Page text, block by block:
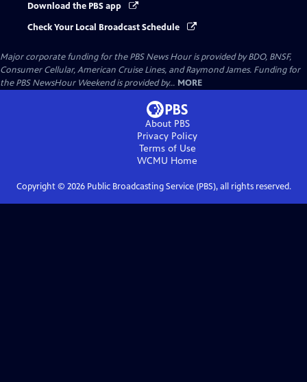
Download the PBS app
Check Your Local Broadcast Schedule
Major corporate funding for the PBS News Hour is provided by BDO, BNSF,
Consumer Cellular, American Cruise Lines, and Raymond James. Funding for
the PBS NewsHour Weekend is provided by... MORE
About PBS
Privacy Policy
Terms of Use
WCMU Home
Copyright © 2026Public Broadcasting Service (PBS), all rights reserved.